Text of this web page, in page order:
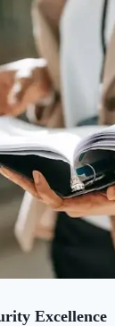
Excellence